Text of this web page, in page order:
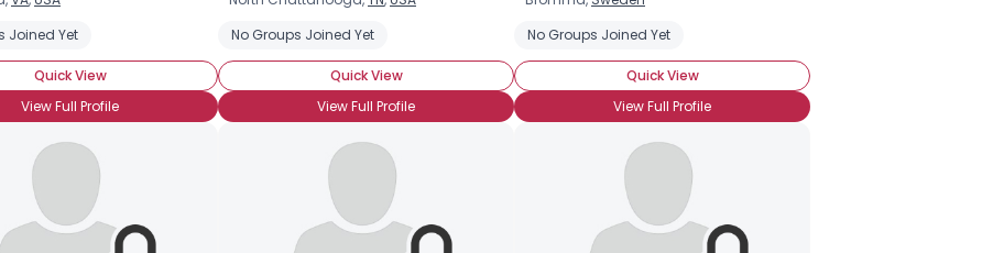
Joined Yet
Quick View
View Full Profile
No Groups Joined Yet
Quick View
View Full Profile
No Groups Joined Yet
Quick View
View Full Profile